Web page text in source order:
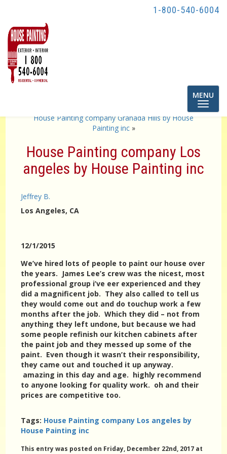
1-800-540-6004
Toggle
MENU
Home Exterior painter Torrance by house painting inc
House Painting company Granada Hills by House
Painting inc»
House Painting company Los
angeles by House Painting inc
Jeffrey B.
Los Angeles, CA
12/1/2015
We’ve hired lots of people to paint our house over
the years. James Lee’s crew was the nicest, most
professional group i’ve eer experienced and they
did a magnificent job. They also called to tell us
they would come out and do touchup work a few
months after the job. Which they did – not from
anything they left undone, but because we had
some people refinish our kitchen cabinets after
the paint job and they messed up some of the
paint. Even though it wasn’t their responsibility,
they came out and touched it up anyway.
amazing in this day and age. highly recommend
to anyone looking for quality work. oh and their
prices are competitive too.
Tags: House Painting company Los angeles by
House Painting inc
This entry was posted on Friday, December 22nd, 2017 at